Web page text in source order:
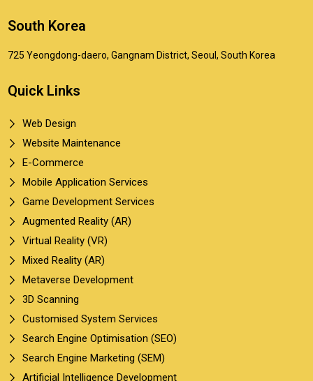
South Korea
725 Yeongdong-daero, Gangnam District, Seoul, South Korea
Quick Links
Web Design
Website Maintenance
E-Commerce
Mobile Application Services
Game Development Services
Augmented Reality (AR)
Virtual Reality (VR)
Mixed Reality (AR)
Metaverse Development
3D Scanning
Customised System Services
Search Engine Optimisation (SEO)
Search Engine Marketing (SEM)
Artificial Intelligence Development